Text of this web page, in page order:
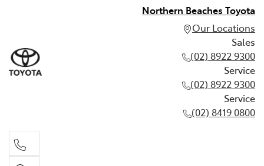
Northern Beaches Toyota
Our Locations
Sales
(02) 8922 9300
Service
(02) 8922 9300
Service
(02) 8419 0800